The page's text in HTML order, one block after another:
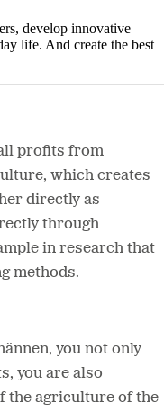
develop innovative
life. And create the best
profits from
which creates
directly as
through
in research that
methods.
you not only
you are also
the agriculture of the